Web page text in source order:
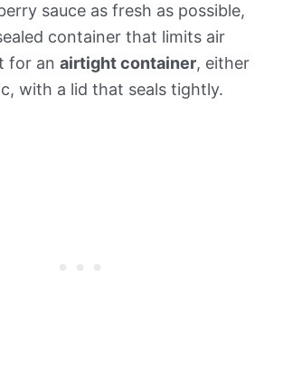
sauce as fresh as possible,
container that limits air
for an airtight container, either
with a lid that seals tightly.